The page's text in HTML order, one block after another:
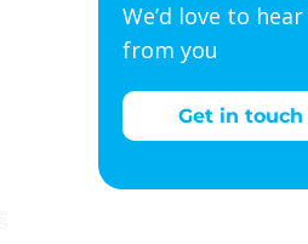
We’d love to hear
from you
Get in touch